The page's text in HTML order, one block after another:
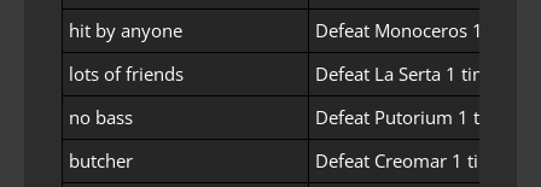
hit by anyone
Defeat Monoceros 1 time
lots of friends
Defeat La Serta 1 time
no bass
Defeat Putorium 1 time
butcher
Defeat Creomar 1 time